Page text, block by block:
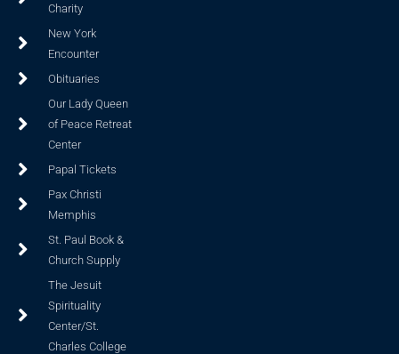
Charity
New York
Encounter
Obituaries
Our Lady Queen
of Peace Retreat
Center
Papal Tickets
Pax Christi
Memphis
St. Paul Book &
Church Supply
The Jesuit
Spirituality
Center/St.
Charles College